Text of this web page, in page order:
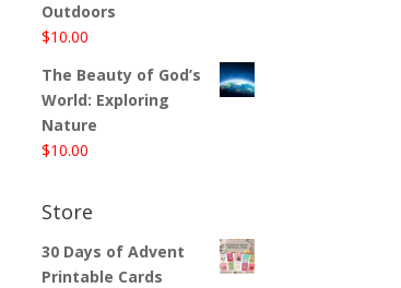
Outdoors
$10.00
The Beauty of God’s
World: Exploring
Nature
$10.00
Store
30 Days of Advent
Printable Cards